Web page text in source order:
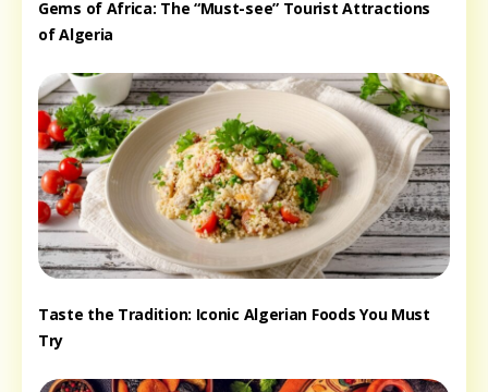
Gems of Africa: The “Must-see” Tourist Attractions
of Algeria
Taste the Tradition: Iconic Algerian Foods You Must
Try